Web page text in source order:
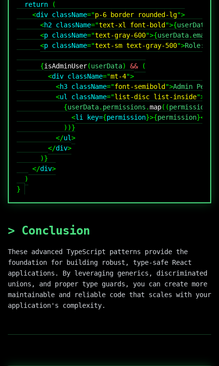
return
(
<div className="p-6 border rounded-lg">
<h2 className="text-xl font-bold ">{userData
<p className="text-gray-600">{userData. email
<p className="text-sm text-gray-500">Role:
{isAdminUser(userData) &&
(
<div className="mt-4">
<h3 className="font-semibold ">Admin
<ul className="list-disc list-inside">
{userData. permissions .map( (permission
<li key={permission}>{permission}</
) )}
</ul>
</div>
)}
</div>
)
}
> Conclusion
These advanced TypeScript patterns provide the
foundation for building robust, type-safe React
applications. By leveraging generics, discriminated
unions, and proper type guards, you can create more
maintainable and reliable code that scales with your
application's complexity.